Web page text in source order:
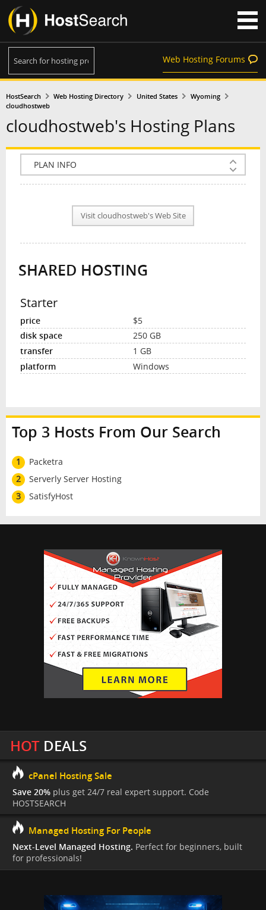
Web Hosting Forums
HostSearch Web Hosting Directory United States
Wyoming
cloudhostweb
cloudhostweb's Hosting Plans
COMPANY INFO
PLAN INFO
NEWS
INTERVIEW
Visit cloudhostweb's Web Site
SHARED HOSTING
Starter
$5
250 GB
1 GB
Windows
Top 3 Hosts From Our Search
1
Packetra
2
Serverly Server Hosting
3
SatisfyHost
HOTDEALS
cPanel Hosting Sale
Save 20% plus get 24/7 real expert support. Code
HOSTSEARCH
Managed Hosting For People
Next-Level Managed Hosting. Perfect for beginners, built
for professionals!